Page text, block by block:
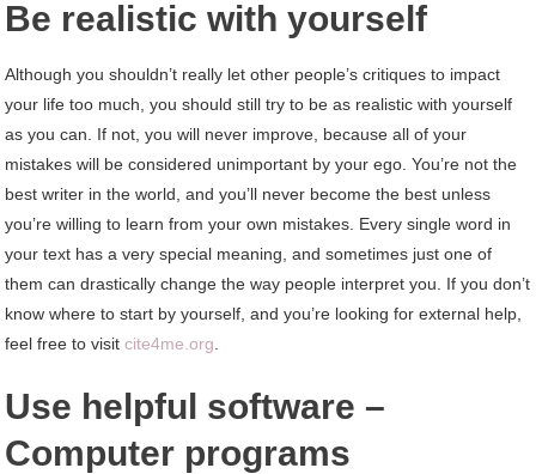
Be realistic with yourself
Although you shouldn’t really let other people’s critiques to impact
your life too much, you should still try to be as realistic with yourself
as you can. If not, you will never improve, because all of your
mistakes will be considered unimportant by your ego. You’re not the
best writer in the world, and you’ll never become the best unless
you’re willing to learn from your own mistakes. Every single word in
your text has a very special meaning, and sometimes just one of
them can drastically change the way people interpret you. If you don’t
know where to start by yourself, and you’re looking for external help,
feel free to visitcite4me.org
Use helpful software –
Computer programs